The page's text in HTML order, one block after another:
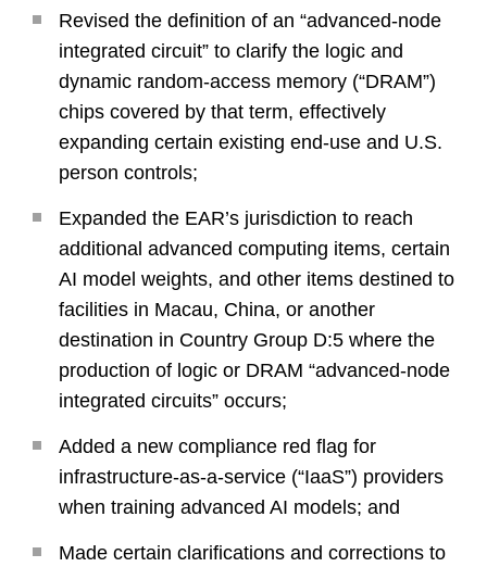
Revised the definition of an “advanced-node
integrated circuit” to clarify the logic and
dynamic random-access memory (“DRAM”)
chips covered by that term, effectively
expanding certain existing end-use and U.S.
person controls;
Expanded the EAR’s jurisdiction to reach
additional advanced computing items, certain
AI model weights, and other items destined to
facilities in Macau, China, or another
destination in Country Group D:5 where the
production of logic or DRAM “advanced-node
integrated circuits” occurs;
Added a new compliance red flag for
infrastructure-as-a-service (“IaaS”) providers
when training advanced AI models; and
Made certain clarifications and corrections to